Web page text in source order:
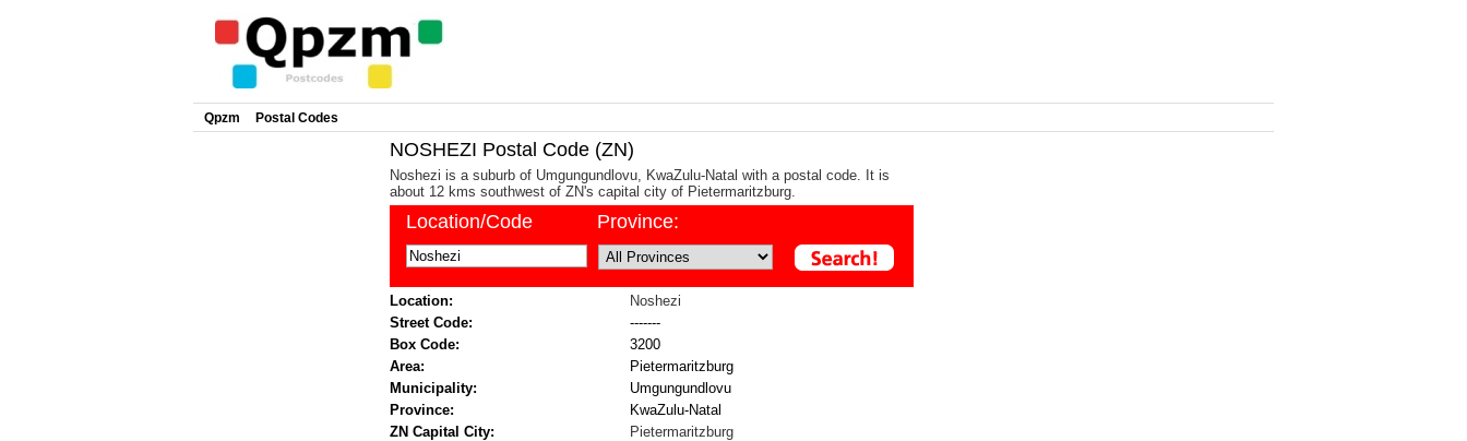
Qpzm Postal Codes
NOSHEZI Postal Code (ZN)
Noshezi is a suburb of Umgungundlovu, KwaZulu-Natal with a postal code. It is
about 12 kms southwest of ZN's capital city of Pietermaritzburg.
Location/Code Province:
Location:
Noshezi
Street Code:
-------
Box Code:
3200
Area:
Pietermaritzburg
Municipality:
Umgungundlovu
Province:
KwaZulu-Natal
ZN Capital City:
Pietermaritzburg